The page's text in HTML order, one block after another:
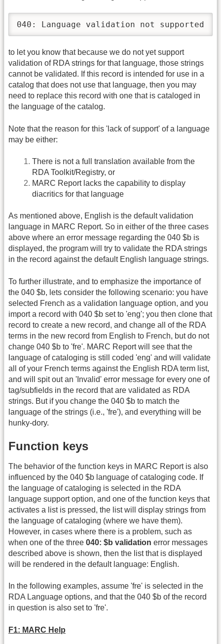
040: Language validation not supported
to let you know that because we do not yet support
validation of RDA strings for that language, those strings
cannot be validated. If this record is intended for use in a
catalog that does not use that language, then you may
need to replace this record with one that is cataloged in
the language of the catalog.
Note that the reason for this 'lack of support' of a language
may be either:
There is not a full translation available from the
RDA Toolkit/Registry, or
MARC Report lacks the capability to display
diacritics for that language
As mentioned above, English is the default validation
language in MARC Report. So in either of the three cases
above where an error message regarding the 040 $b is
displayed, the program will try to validate the RDA strings
in the record against the default English language strings.
To further illustrate, and to emphasize the importance of
the 040 $b, lets consider the following scenario: you have
selected French as a validation language option, and you
import a record with 040 $b set to 'eng'; you then clone that
record to create a new record, and change all of the RDA
terms in the new record from English to French, but do not
change 040 $b to 'fre'. MARC Report will see that the
language of cataloging is still coded 'eng' and will validate
all of your French terms against the English RDA term list,
and will spit out an 'Invalid' error message for every one of
tag/subfields in the record that are validated as RDA
strings. But if you change the 040 $b to match the
language of the strings (i.e., 'fre'), and everything will be
hunky-dory.
Function keys
The behavior of the function keys in MARC Report is also
influenced by the 040 $b language of cataloging code. If
the language of cataloging is selected in the RDA
language support option, and one of the function keys that
activates a list is pressed, the list will display strings from
the language of cataloging (where we have them).
However, in cases where there is a problem, such as
when one of the three 040: $b validation error messages
described above is shown, then the list that is displayed
will be rendered in the default language: English.
In the following examples, assume 'fre' is selected in the
RDA Language options, and that the 040 $b of the record
in question is also set to 'fre'.
F1: MARC Help